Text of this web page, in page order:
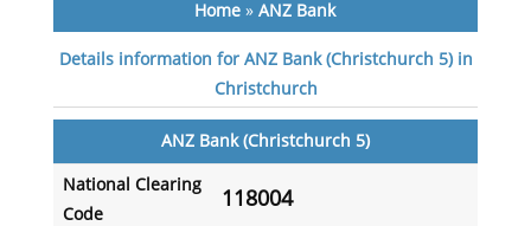
Home »ANZ Bank
Details information for ANZ Bank (Christchurch 5) in
Christchurch
ANZ Bank (Christchurch 5)
National Clearing
Code
118004